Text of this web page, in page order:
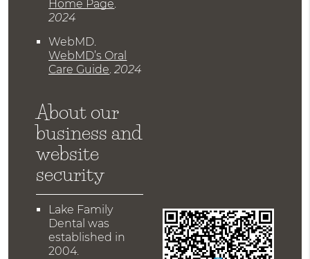
Home Page.
2024
WebMD.
WebMD’s Oral
Care Guide.2024
About our
business and
website
security
Lake Family
Dental was
established in
2004.